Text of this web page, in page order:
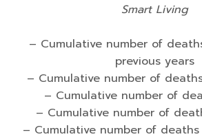
Smart Living
– Cumulative number of
previous years
– Cumulative number of
– Cumulative number of
– Cumulative number of
– Cumulative number of